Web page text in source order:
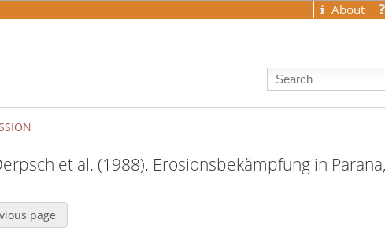
About
et al. (1988). Erosionsbekämpfung in
page